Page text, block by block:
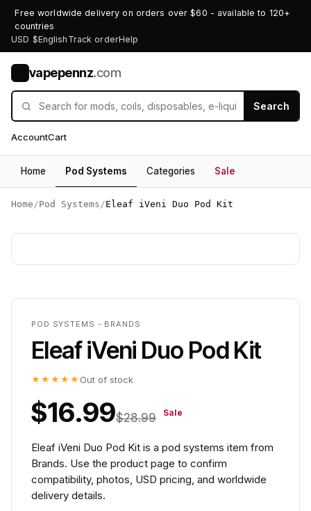
Free worldwide delivery on orders over $60 - available to 120+
countries
USD $English Track orderHelp
vapepennz.com
Search
AccountCart
Home Pod Systems Categories Sale
Home /Pod Systems /Eleaf iVeni Duo Pod Kit
POD SYSTEMS - BRANDS
Eleaf iVeni Duo Pod Kit
★★★★★ Out of stock
$16.99$28.99 Sale
Eleaf iVeni Duo Pod Kit is a pod systems item from
Brands. Use the product page to confirm
compatibility, photos, USD pricing, and worldwide
delivery details.